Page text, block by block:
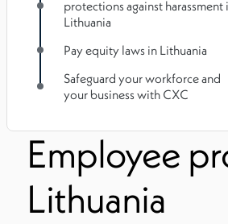
protections against harassment
Lithuania
Pay equity laws in Lithuania
Safeguard your workforce and
your business with CXC
Employee
Lithuania